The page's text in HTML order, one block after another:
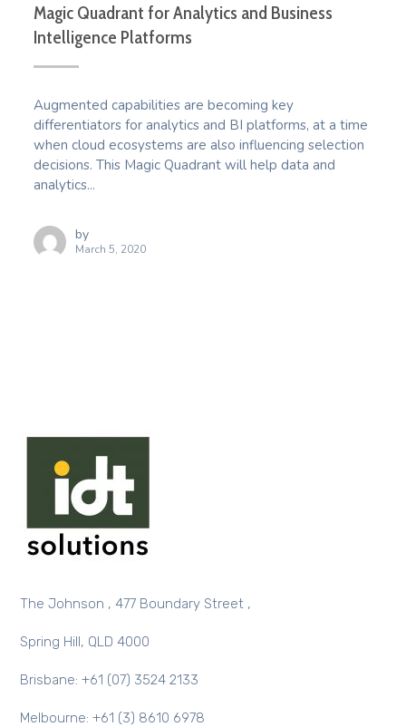
Magic Quadrant for Analytics and Business
Intelligence Platforms
Augmented capabilities are becoming key
differentiators for analytics and BI platforms, at a time
when cloud ecosystems are also influencing selection
decisions. This Magic Quadrant will help data and
analytics...
by
March 5, 2020
The Johnson , 477 Boundary Street ,
Spring Hill, QLD 4000
Brisbane: +61 (07) 3524 2133
Melbourne: +61 (3) 8610 6978